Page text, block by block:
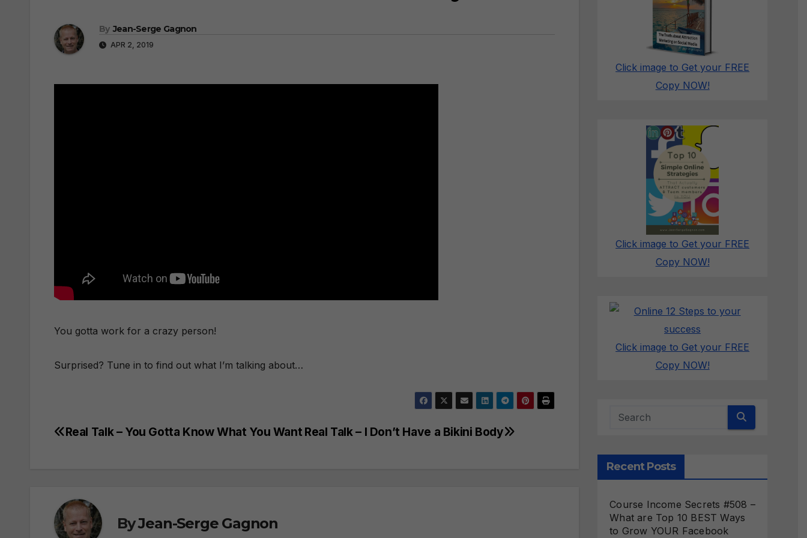
By Jean-Serge Gagnon
APR 2, 2019
You gotta work for a crazy person!
Surprised? Tune in to find out what I’m talking about…
Post
Real Talk – I Don’t Have a Bikini Body
Real Talk – You Gotta Know What You Want
ByJean-Serge Gagnon
Click image to Get your FREE
Copy NOW!
Click image to Get your FREE
Copy NOW!
Click image to Get your FREE
Copy NOW!
Recent Posts
Course Income Secrets #508 –
What are Top 10 BEST Ways
to Grow YOUR Facebook